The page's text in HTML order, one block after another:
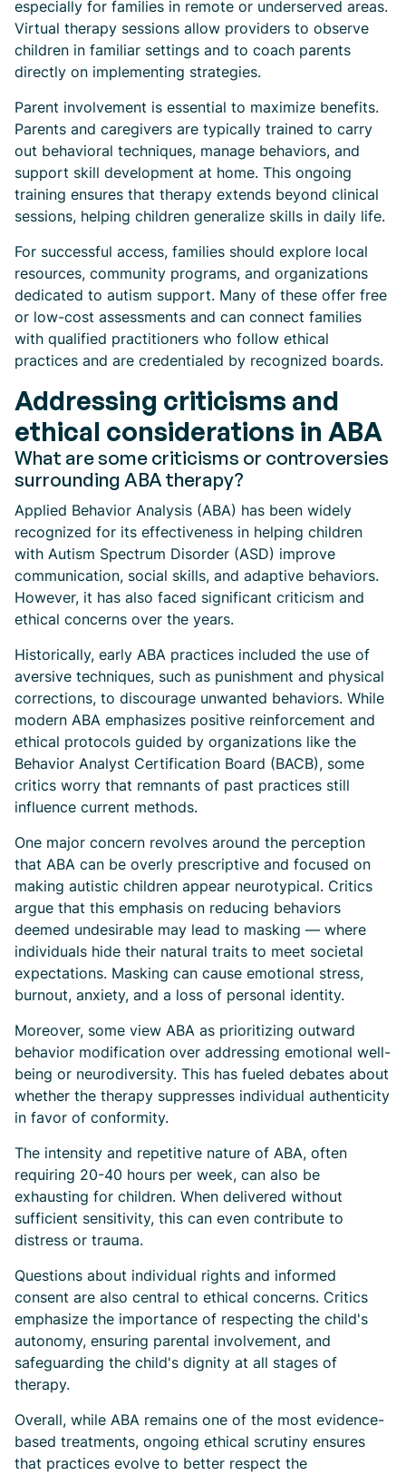
especially for families in remote or underserved areas.
Virtual therapy sessions allow providers to observe
children in familiar settings and to coach parents
directly on implementing strategies.
Parent involvement is essential to maximize benefits.
Parents and caregivers are typically trained to carry
out behavioral techniques, manage behaviors, and
support skill development at home. This ongoing
training ensures that therapy extends beyond clinical
sessions, helping children generalize skills in daily life.
For successful access, families should explore local
resources, community programs, and organizations
dedicated to autism support. Many of these offer free
or low-cost assessments and can connect families
with qualified practitioners who follow ethical
practices and are credentialed by recognized boards.
Addressing criticisms and
ethical considerations in ABA
What are some criticisms or controversies
surrounding ABA therapy?
Applied Behavior Analysis (ABA) has been widely
recognized for its effectiveness in helping children
with Autism Spectrum Disorder (ASD) improve
communication, social skills, and adaptive behaviors.
However, it has also faced significant criticism and
ethical concerns over the years.
Historically, early ABA practices included the use of
aversive techniques, such as punishment and physical
corrections, to discourage unwanted behaviors. While
modern ABA emphasizes positive reinforcement and
ethical protocols guided by organizations like the
Behavior Analyst Certification Board (BACB), some
critics worry that remnants of past practices still
influence current methods.
One major concern revolves around the perception
that ABA can be overly prescriptive and focused on
making autistic children appear neurotypical. Critics
argue that this emphasis on reducing behaviors
deemed undesirable may lead to masking — where
individuals hide their natural traits to meet societal
expectations. Masking can cause emotional stress,
burnout, anxiety, and a loss of personal identity.
Moreover, some view ABA as prioritizing outward
behavior modification over addressing emotional well-
being or neurodiversity. This has fueled debates about
whether the therapy suppresses individual authenticity
in favor of conformity.
The intensity and repetitive nature of ABA, often
requiring 20-40 hours per week, can also be
exhausting for children. When delivered without
sufficient sensitivity, this can even contribute to
distress or trauma.
Questions about individual rights and informed
consent are also central to ethical concerns. Critics
emphasize the importance of respecting the child's
autonomy, ensuring parental involvement, and
safeguarding the child's dignity at all stages of
therapy.
Overall, while ABA remains one of the most evidence-
based treatments, ongoing ethical scrutiny ensures
that practices evolve to better respect the